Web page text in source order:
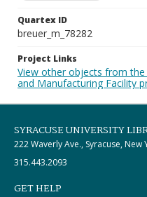
Quartex ID
breuer_m_78282
Project Links
View other objects from
and Manufacturing Facility
SYRACUSE UNIVERSITY
222 Waverly Ave., Syracuse, New
315.443.2093
GET HELP